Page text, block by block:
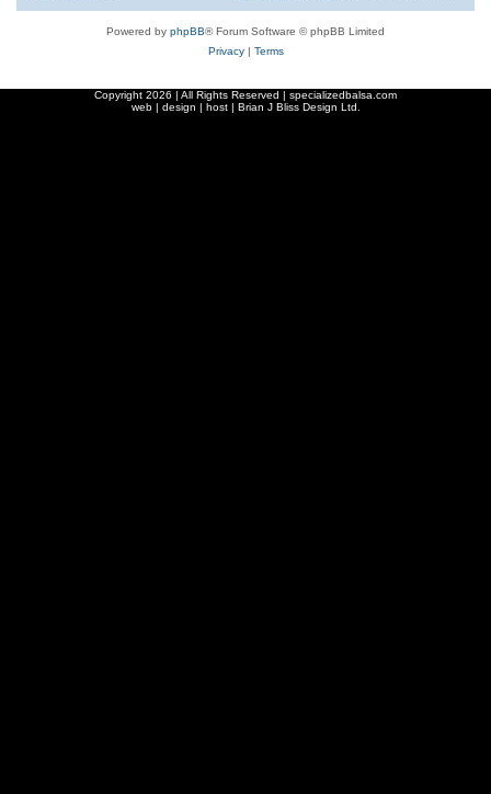
Powered by phpBB® Forum Software © phpBB Limited
Privacy| Terms
Copyright 2026 | All Rights Reserved | specializedbalsa.com
web | design | host | Brian J Bliss Design Ltd.